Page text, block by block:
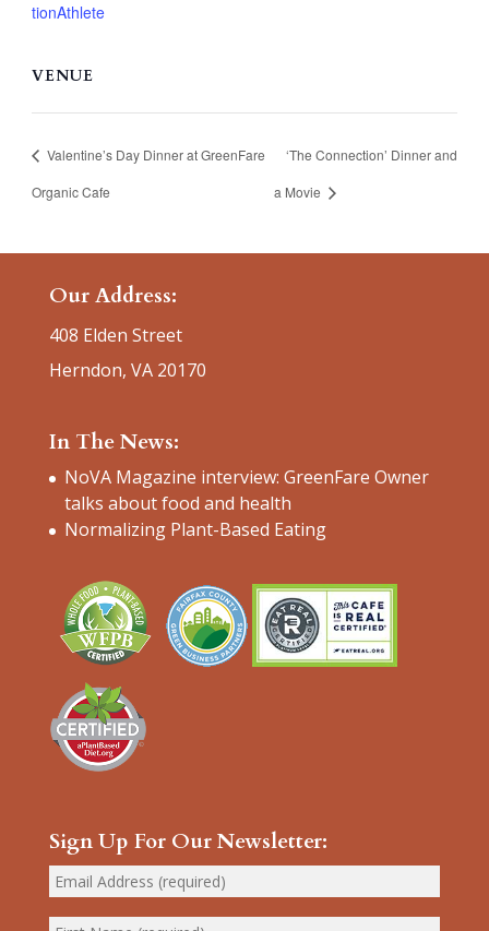
tionAthlete
VENUE
Valentine’s Day Dinner at GreenFare
Organic Cafe
‘The Connection’ Dinner and
a Movie
Our Address:
408 Elden Street
Herndon, VA 20170
In The News:
NoVA Magazine interview: GreenFare Owner
talks about food and health
Normalizing Plant-Based Eating
Sign Up For Our Newsletter: